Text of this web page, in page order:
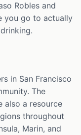
Robles and
you go to actually
in San Francisco
The
also a resource
throughout
Marin, and